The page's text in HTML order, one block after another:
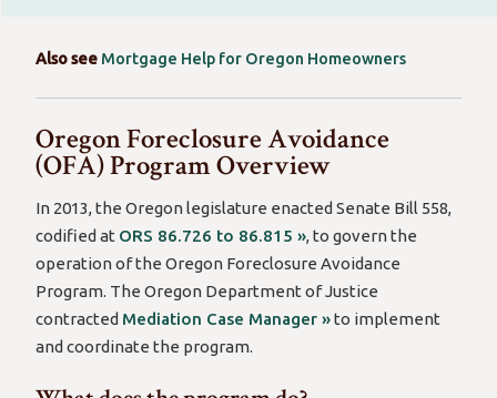
Also see Mortgage Help for Oregon Homeowners
Oregon Foreclosure Avoidance
(OFA) Program Overview
In 2013, the Oregon legislature enacted Senate Bill 558,
codified at ORS 86.726 to 86.815 », to govern the
operation of the Oregon Foreclosure Avoidance
Program. The Oregon Department of Justice
contracted Mediation Case Manager »to implement
and coordinate the program.